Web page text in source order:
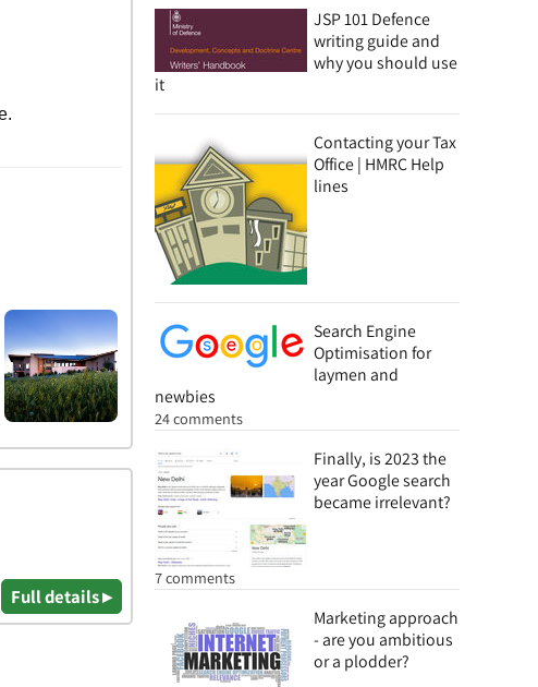
JSP 101 Defence
writing guide and
why you should use
it
Contacting your Tax
Office | HMRC Help
lines
Search Engine
Optimisation for
laymen and
newbies
24 comments
Finally, is 2023 the
year Google search
became irrelevant?
7 comments
Marketing approach
- are you ambitious
or a plodder?
Full details ▸